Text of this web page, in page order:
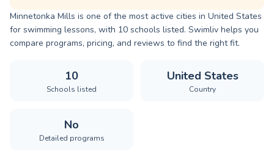
Minnetonka Mills is one of the most active cities in United States
for swimming lessons, with 10 schools listed. Swimliv helps you
compare programs, pricing, and reviews to find the right fit.
10
Schools listed
United States
Country
No
Detailed programs